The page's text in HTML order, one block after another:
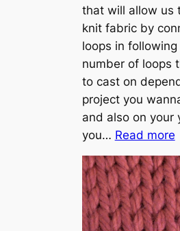
that will allow us
knit fabric by
loops in
number of loops
to cast on
project you
and also on your
you… Read more:
t
r